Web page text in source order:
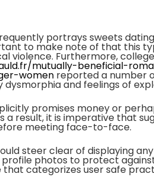
portrays sweets
to make note of that this
violence. Furthermore,
mutually-beneficial-
women reported a number
dysmorphia and feelings of
promises money or
a result, it is imperative that
meeting face-to-face.
steer clear of displaying
photos to protect
categorizes user safe